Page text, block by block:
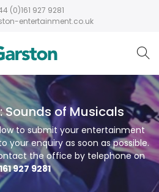
(0)161 927 9281
entertainment.co.uk
Sounds of Musicals
to submit your entertainment
your enquiry as soon as possible.
the office by telephone on
927 9281